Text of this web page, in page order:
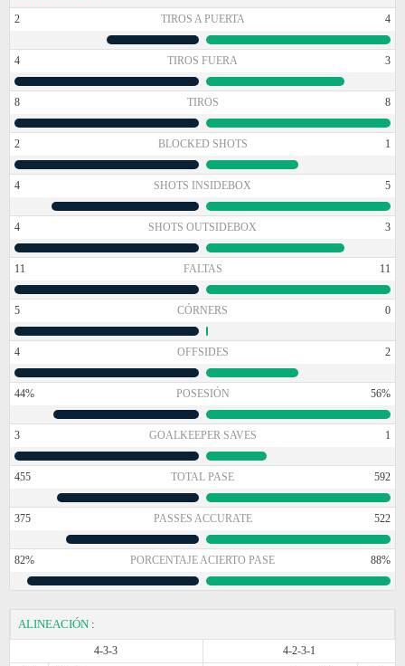
2 TIROS A PUERTA 4
4 TIROS FUERA 3
8 TIROS 8
2 BLOCKED SHOTS 1
4 SHOTS INSIDEBOX 5
4 SHOTS OUTSIDEBOX 3
11 FALTAS 11
5 CÓRNERS 0
4 OFFSIDES 2
44% POSESIÓN 56%
3 GOALKEEPER SAVES 1
455 TOTAL PASE 592
375 PASSES ACCURATE 522
82% PORCENTAJE ACIERTO PASE 88%
ALINEACIÓN :
4-3-3
4-2-3-1